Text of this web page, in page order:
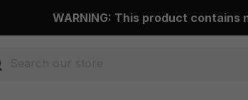
WARNING: This product